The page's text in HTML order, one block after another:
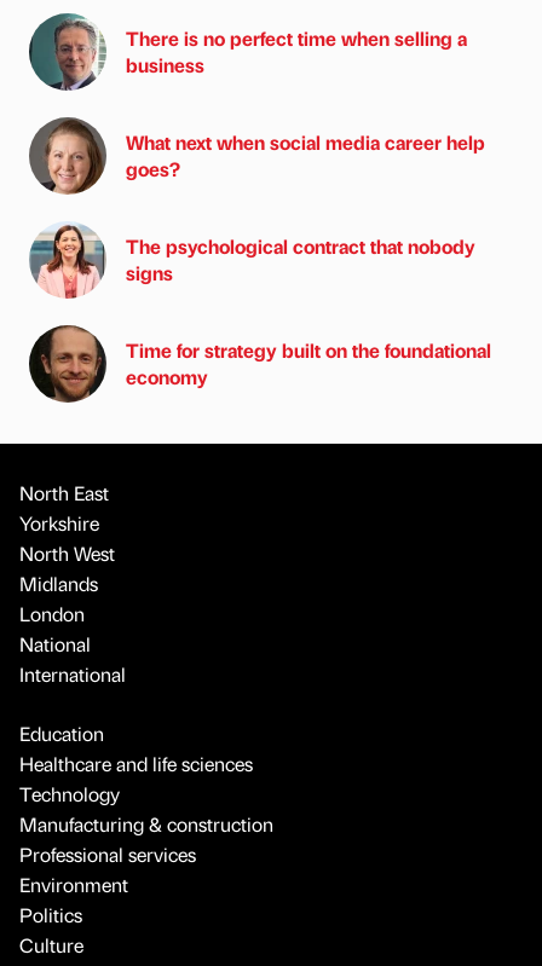
There is no perfect time when selling a
business
What next when social media career help
goes?
The psychological contract that nobody
signs
Time for strategy built on the foundational
economy
North East
Yorkshire
North West
Midlands
London
National
International
Education
Healthcare and life sciences
Technology
Manufacturing & construction
Professional services
Environment
Politics
Culture